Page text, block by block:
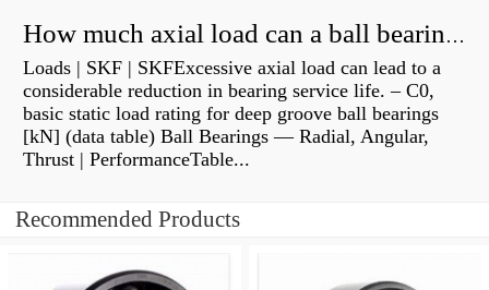
How much axial load can a ball bearing handle?
Loads | SKF | SKFExcessive axial load can lead to a
considerable reduction in bearing service life. – C0,
basic static load rating for deep groove ball bearings
[kN] (data table) Ball Bearings — Radial, Angular,
Thrust | PerformanceTable...
Recommended Products